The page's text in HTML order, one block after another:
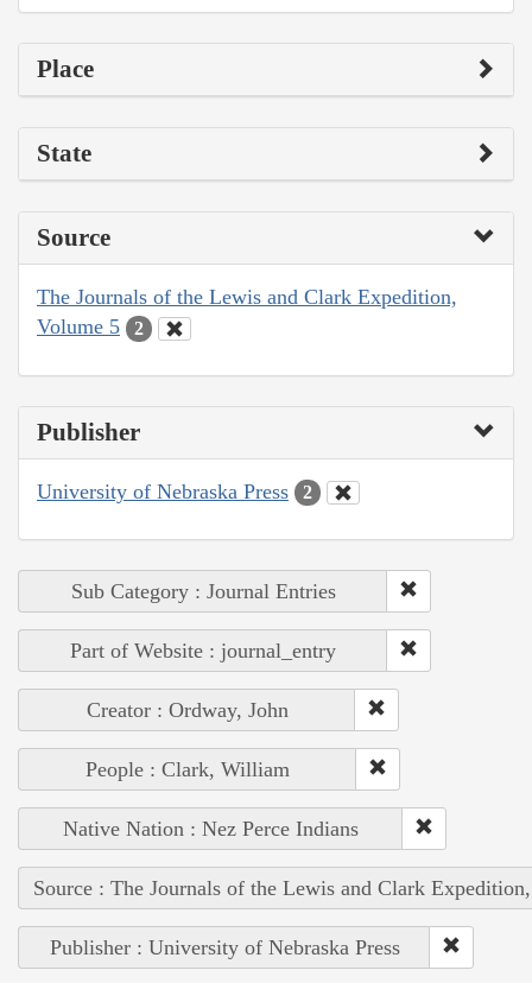
Place
State
Source
The Journals of the Lewis and Clark Expedition,
Volume 5
2
Publisher
University of Nebraska Press 2
Sub Category : Journal Entries
Part of Website : journal_entry
Creator : Ordway, John
People : Clark, William
Native Nation : Nez Perce Indians
Source : The Journals of the Lewis and Clark
Publisher : University of Nebraska Press